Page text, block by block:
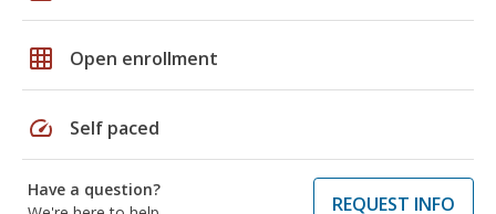
grid_on Open enrollment
speed Self paced
Have a question?
REQUEST INFO